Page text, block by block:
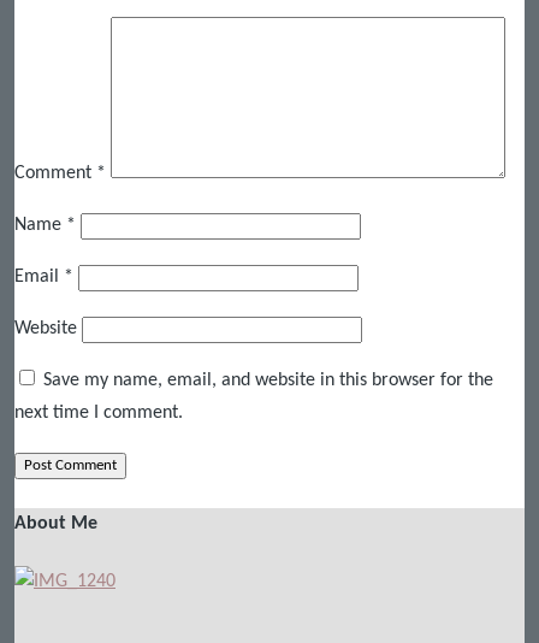
Comment *
Name *
Email *
Website
Save my name, email, and website in this browser for the
next time I comment.
About Me